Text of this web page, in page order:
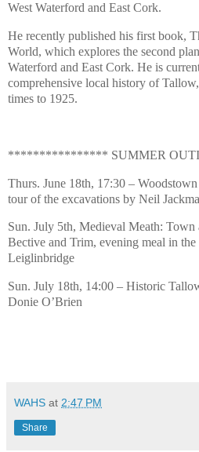
West Waterford and East Cork.
He recently published his first book,
World, which explores the second
Waterford and East Cork. He is
comprehensive local history of
times to 1925.
**************** SUMMER
Thurs. June 18th, 17:30 –
tour of the excavations by Neil
Sun. July 5th, Medieval Meath:
Bective and Trim, evening meal in
Leiglinbridge
Sun. July 18th, 14:00 – Historic
Donie O’Brien
WAHS at 2:47 PM
Share